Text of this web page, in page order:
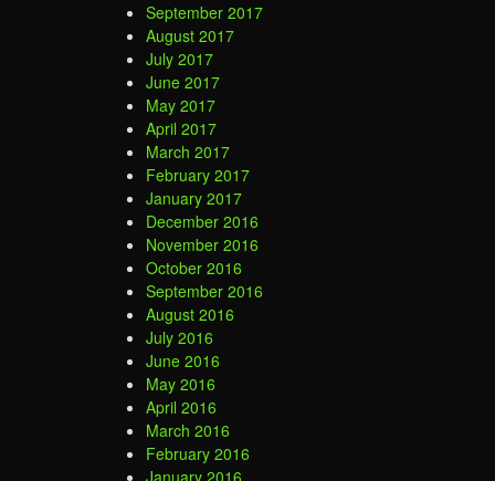
September 2017
August 2017
July 2017
June 2017
May 2017
April 2017
March 2017
February 2017
January 2017
December 2016
November 2016
October 2016
September 2016
August 2016
July 2016
June 2016
May 2016
April 2016
March 2016
February 2016
January 2016